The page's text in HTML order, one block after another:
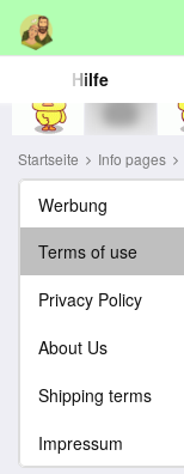
Hilfe
Startseite Info pages
Werbung
Terms of use
Privacy Policy
About Us
Shipping terms
Impressum